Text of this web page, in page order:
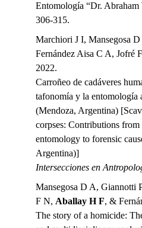
Entomología “Dr.
306-315.
Marchiori J I, Mansegosa
Fernández Aisa C A, Jofré
2022.
Carroñeo de cadáveres
tafonomía y la entomología
(Mendoza, Argentina)
corpses: Contributions from
entomology to forensic
Argentina)]
Intersecciones en
Mansegosa D A, Giannotti
F N, Aballay H F, &
The story of a homicide: